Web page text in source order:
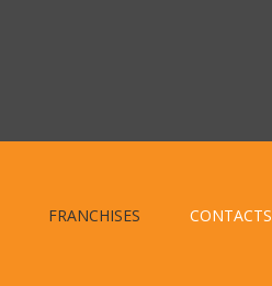
FRANCHISES CONTACTS